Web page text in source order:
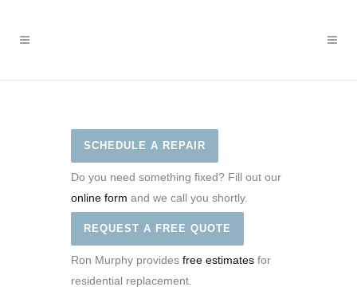
SCHEDULE A REPAIR
Do you need something fixed? Fill out our
online form and we call you shortly.
REQUEST A FREE QUOTE
Ron Murphy provides free estimates for
residential replacement.